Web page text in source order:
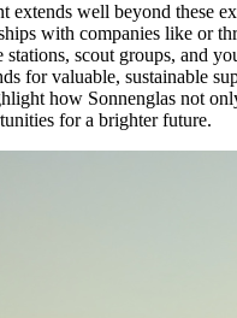
extends well beyond these
with companies like or
scout groups, and
for valuable, sustainable
how Sonnenglas not
for a brighter future.